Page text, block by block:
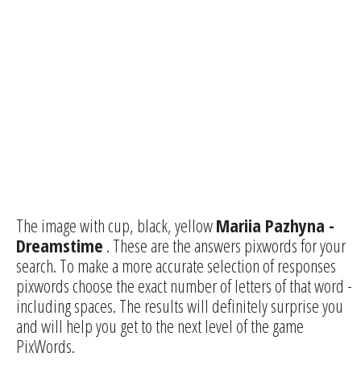
The image with cup, black, yellowMariia Pazhyna -
Dreamstime . These are the answers pixwords for your
search. To make a more accurate selection of responses
pixwords choose the exact number of letters of that word -
including spaces. The results will definitely surprise you
and will help you get to the next level of the game
PixWords.